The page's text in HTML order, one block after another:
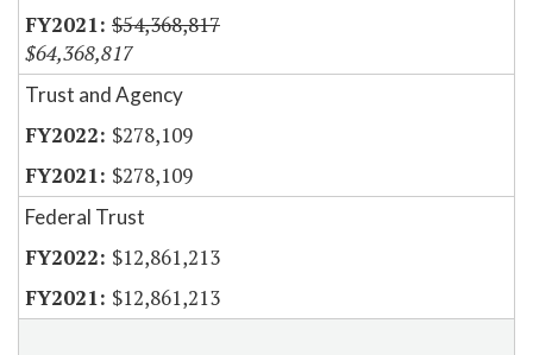
$54,368,817
$64,368,817
Trust and Agency
$278,109
$278,109
Federal Trust
$12,861,213
$12,861,213